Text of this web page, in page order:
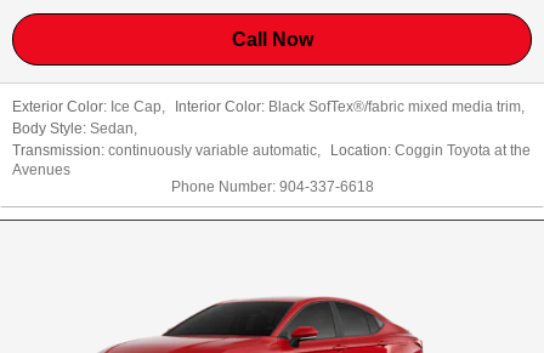
Call Now
Exterior Color: Ice Cap, Interior Color: Black SofTex®/fabric mixed media trim,
Body Style: Sedan,
Transmission: continuously variable automatic, Location: Coggin Toyota at the
Avenues
Phone Number: 904-337-6618